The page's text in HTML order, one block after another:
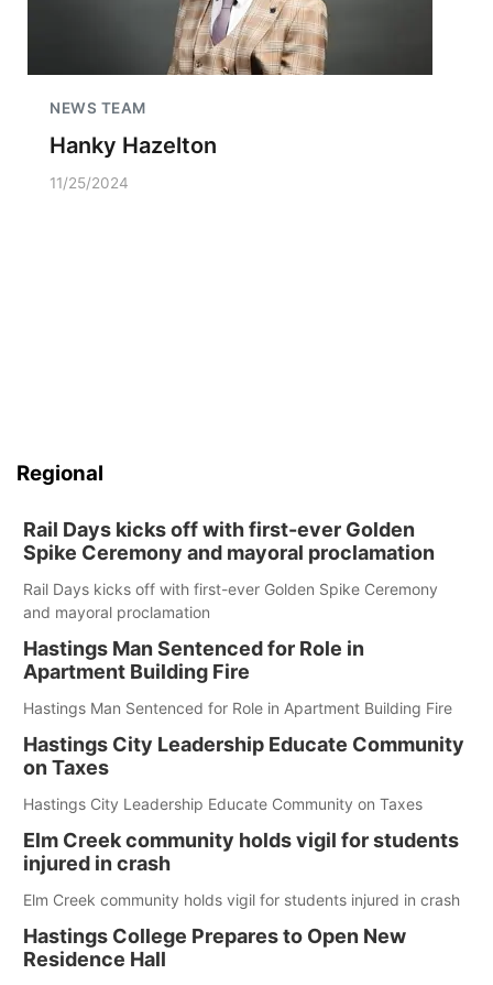
NEWS TEAM
Hanky Hazelton
11/25/2024
Regional
Rail Days kicks off with first-ever Golden
Spike Ceremony and mayoral proclamation
Rail Days kicks off with first-ever Golden Spike Ceremony
and mayoral proclamation
Hastings Man Sentenced for Role in
Apartment Building Fire
Hastings Man Sentenced for Role in Apartment Building Fire
Hastings City Leadership Educate Community
on Taxes
Hastings City Leadership Educate Community on Taxes
Elm Creek community holds vigil for students
injured in crash
Elm Creek community holds vigil for students injured in crash
Hastings College Prepares to Open New
Residence Hall